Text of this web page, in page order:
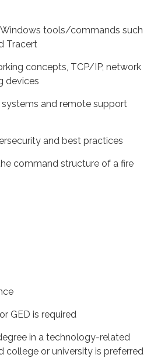
Windows tools/commands such
Tracert
concepts, TCP/IP, network
devices
systems and remote support
and best practices
command structure of a fire
GED is required
in a technology-related
college or university is preferred